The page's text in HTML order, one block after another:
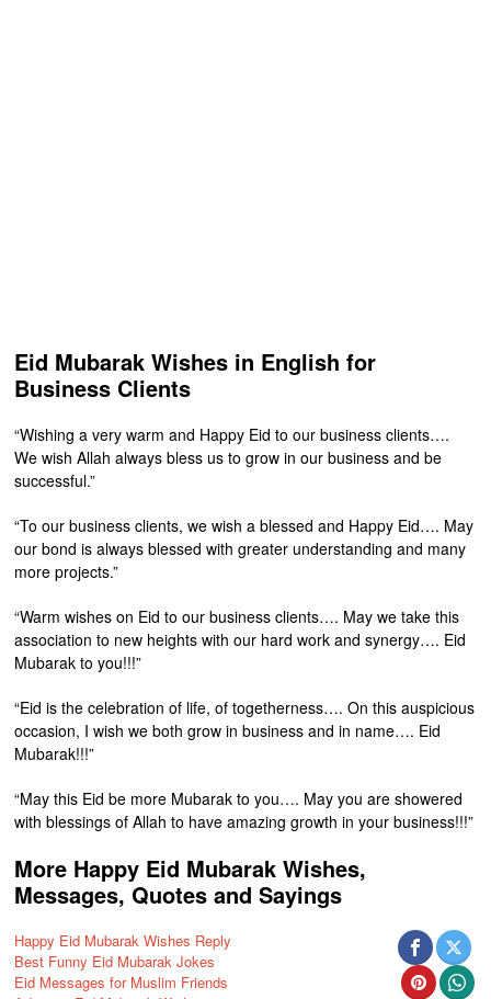
Eid Mubarak Wishes in English for
Business Clients
“Wishing a very warm and Happy Eid to our business clients….
We wish Allah always bless us to grow in our business and be
successful.”
“To our business clients, we wish a blessed and Happy Eid…. May
our bond is always blessed with greater understanding and many
more projects.”
“Warm wishes on Eid to our business clients…. May we take this
association to new heights with our hard work and synergy…. Eid
Mubarak to you!!!”
“Eid is the celebration of life, of togetherness…. On this auspicious
occasion, I wish we both grow in business and in name…. Eid
Mubarak!!!”
“May this Eid be more Mubarak to you…. May you are showered
with blessings of Allah to have amazing growth in your business!!!”
More Happy Eid Mubarak Wishes,
Messages, Quotes and Sayings
Happy Eid Mubarak Wishes Reply
Best Funny Eid Mubarak Jokes
Eid Messages for Muslim Friends